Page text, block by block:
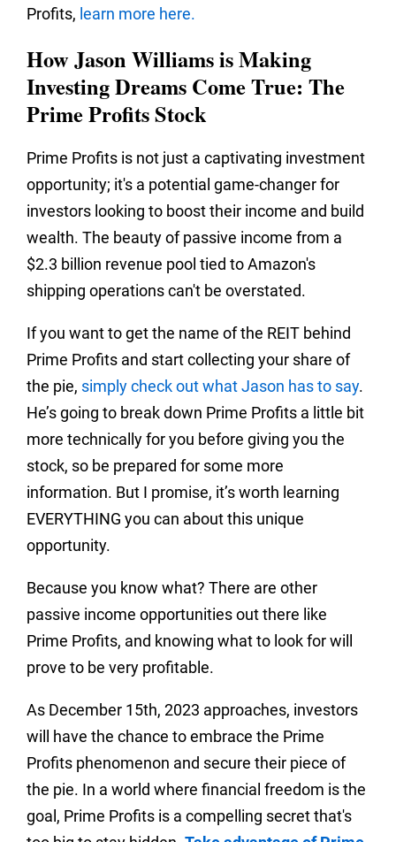
Profits, learn more here.
How Jason Williams is Making
Investing Dreams Come True: The
Prime Profits Stock
Prime Profits is not just a captivating investment
opportunity; it's a potential game-changer for
investors looking to boost their income and build
wealth. The beauty of passive income from a
$2.3 billion revenue pool tied to Amazon's
shipping operations can't be overstated.
If you want to get the name of the REIT behind
Prime Profits and start collecting your share of
the pie, simply check out what Jason has to say.
He’s going to break down Prime Profits a little bit
more technically for you before giving you the
stock, so be prepared for some more
information. But I promise, it’s worth learning
EVERYTHING you can about this unique
opportunity.
Because you know what? There are other
passive income opportunities out there like
Prime Profits, and knowing what to look for will
prove to be very profitable.
As December 15th, 2023 approaches, investors
will have the chance to embrace the Prime
Profits phenomenon and secure their piece of
the pie. In a world where financial freedom is the
goal, Prime Profits is a compelling secret that's